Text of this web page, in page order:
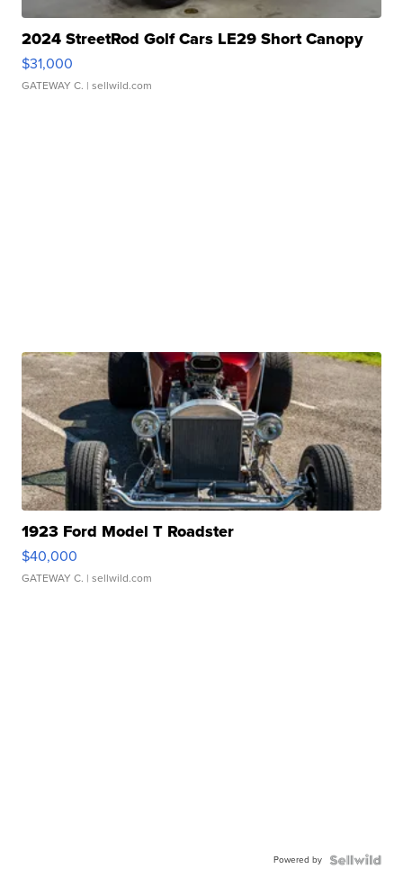
2024 StreetRod Golf Cars LE29 Short Canopy
$31,000
GATEWAY C. | sellwild.com
1923 Ford Model T Roadster
$40,000
GATEWAY C. | sellwild.com
Powered by